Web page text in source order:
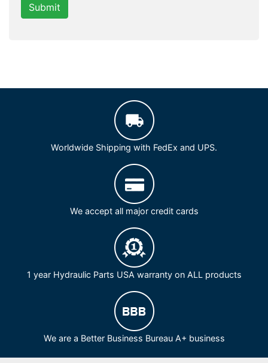
Submit
Worldwide Shipping with FedEx and UPS.
We accept all major credit cards
1 year Hydraulic Parts USA warranty on ALL products
We are a Better Business Bureau A+ business